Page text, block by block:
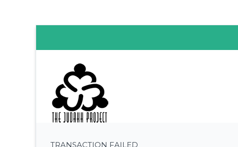
TRANSACTION FAILED